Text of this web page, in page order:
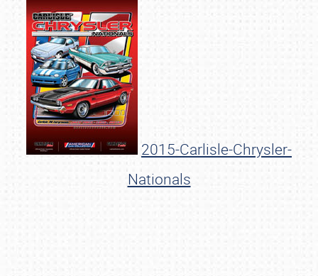
2015-Carlisle-Chrysler-
Nationals